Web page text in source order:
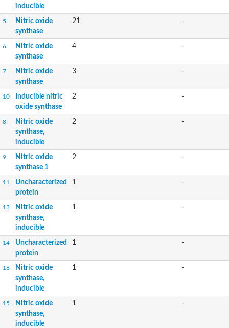
inducible
5
Nitric oxide
synthase
21 -
6
Nitric oxide
synthase
4 -
7
Nitric oxide
synthase
3 -
10
Inducible nitric
oxide synthase
2 -
8
Nitric oxide
synthase,
inducible
2 -
9
Nitric oxide
synthase 1
2 -
11
Uncharacterized
protein
1 -
13
Nitric oxide
synthase,
inducible
1 -
14
Uncharacterized
protein
1 -
16
Nitric oxide
synthase,
inducible
1 -
15
Nitric oxide
synthase,
inducible
1 -